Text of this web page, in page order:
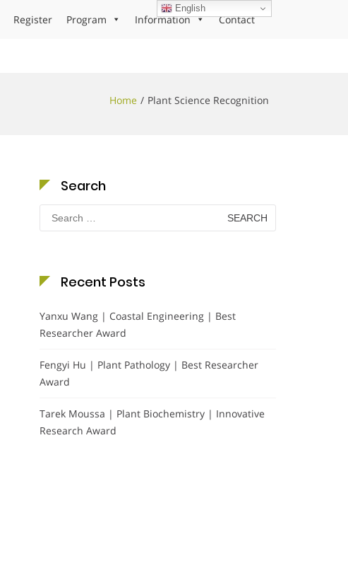
Register Program Information Contact
Home Plant Science Recognition
Search
Search
for:
Recent Posts
Yanxu Wang | Coastal Engineering | Best
Researcher Award
Fengyi Hu | Plant Pathology | Best Researcher
Award
Tarek Moussa | Plant Biochemistry | Innovative
Research Award
English